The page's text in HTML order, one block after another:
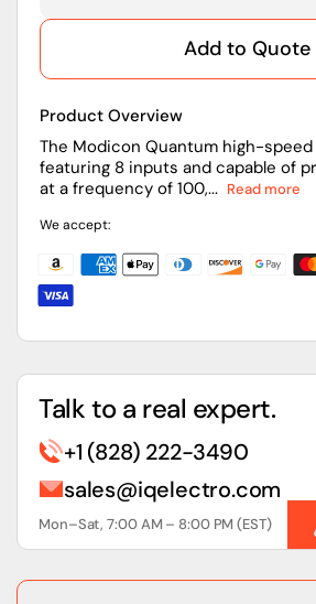
Electric
Speed
Counter
Module
Schneider
Electric
Speed
Counter
Module
Add to Quote
Product Overview
The Modicon Quantum high-
featuring 8 inputs and capable of
at a frequency of 100,... Read more
We accept:
Talk to a real expert.
+1 (828) 222-3490
sales@iqelectro.com
Mon–Sat, 7:00 AM – 8:00 PM (EST)